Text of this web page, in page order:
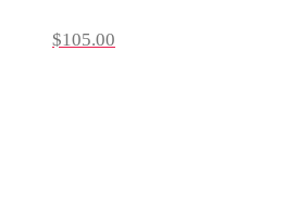
$105.00